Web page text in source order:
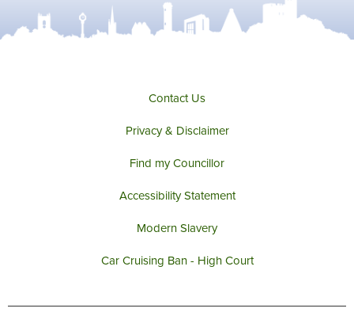
Contact Us
Privacy & Disclaimer
Find my Councillor
Accessibility Statement
Modern Slavery
Car Cruising Ban - High Court